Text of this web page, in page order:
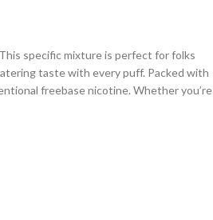
specific mixture is perfect for folks
taste with every puff. Packed with
freebase nicotine. Whether you’re